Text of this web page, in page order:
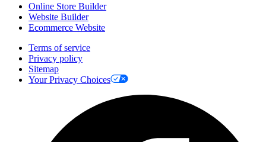
Online Store Builder
Website Builder
Ecommerce Website
Terms of service
Privacy policy
Sitemap
Your Privacy Choices